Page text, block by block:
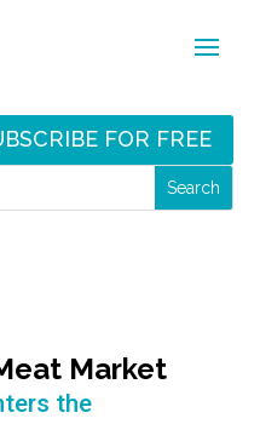
FOR FREE
Market
the